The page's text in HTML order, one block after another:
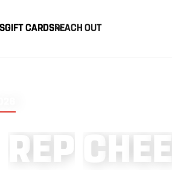
GIFT CARDSREACH OUT
R E P C H E E